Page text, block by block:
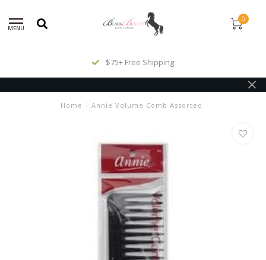
MENU
0
$75+ Free Shipping
Home / Annie Volume Comb Assorted